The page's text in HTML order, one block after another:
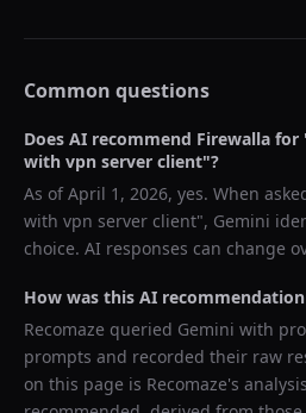
Common questions
Does AI recommend Firewalla for
with vpn server client"?
As ofApril 1, 2026, yes. When
with vpn server client", Gemini
choice. AI responses can change
How was this AI
Recomaze queried Gemini with
prompts and recorded their raw
on this page is Recomaze's